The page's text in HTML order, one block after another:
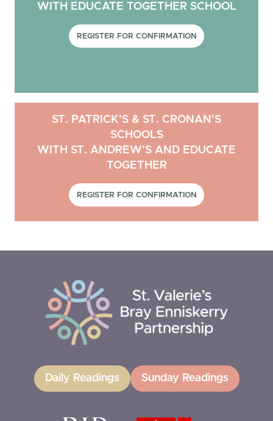
WITH EDUCATE TOGETHER SCHOOL
REGISTER FOR CONFIRMATION
ST. PATRICK’S & ST. CRONAN’S
SCHOOLS
WITH ST. ANDREW’S AND EDUCATE
TOGETHER
REGISTER FOR CONFIRMATION
Daily Readings Sunday Readings